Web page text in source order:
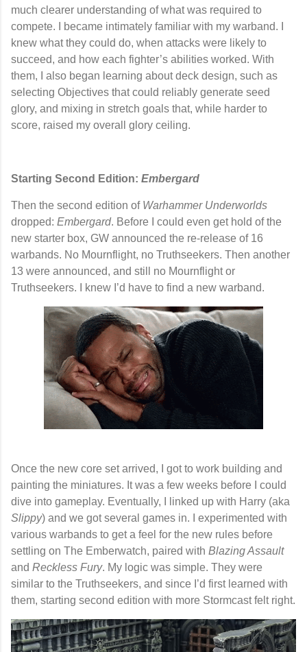
much clearer understanding of what was required to
compete. I became intimately familiar with my warband. I
knew what they could do, when attacks were likely to
succeed, and how each fighter’s abilities worked. With
them, I also began learning aboutdeck design, such as
selecting Objectives that could reliably generate seed
glory, and mixing in stretch goals that, while harder to
score, raised my overall glory ceiling.
Starting Second Edition: Embergard
Then the second edition of Warhammer Underworlds
dropped: Embergard. Before I could even get hold of the
new starter box, GW announced the re-release of 16
warbands. No Mournflight, no Truthseekers. Then another
13 were announced, and still no Mournflight or
Truthseekers. I knew I’d have to find a new warband.
Once the new core set arrived, I got to work building and
painting the miniatures. It was a few weeks before I could
dive into gameplay. Eventually, I linked up with Harry (aka
Slippy) and we got several games in. I experimented with
various warbands to get a feel for the new rules before
settling on The Emberwatch, paired with Blazing Assault
and Reckless Fury. My logic was simple. They were
similar to the Truthseekers, and since I’d first learned with
them, starting second edition with more Stormcast felt right.